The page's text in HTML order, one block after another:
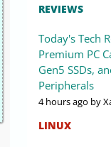
REVIEWS
Today's Tech
Premium PC
Gen5 SSDs,
Peripherals
4 hours ago by
LINUX